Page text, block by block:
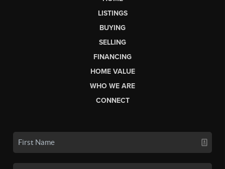
LISTINGS
BUYING
SELLING
FINANCING
HOME VALUE
WHO WE ARE
CONNECT